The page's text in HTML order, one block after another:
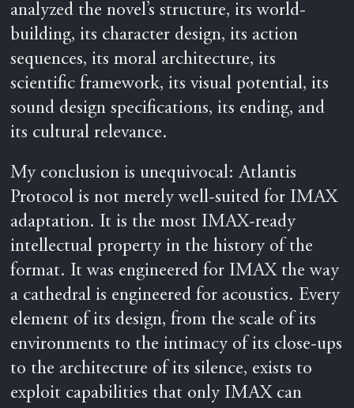
analyzed the novel’s structure, its world-
building, its character design, its action
sequences, its moral architecture, its
scientific framework, its visual potential, its
sound design specifications, its ending, and
its cultural relevance.
My conclusion is unequivocal: Atlantis
Protocol is not merely well-suited for IMAX
adaptation. It is the most IMAX-ready
intellectual property in the history of the
format. It was engineered for IMAX the way
a cathedral is engineered for acoustics. Every
element of its design, from the scale of its
environments to the intimacy of its close-ups
to the architecture of its silence, exists to
exploit capabilities that only IMAX can